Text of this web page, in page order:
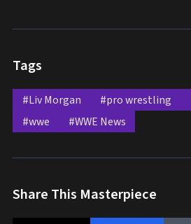
Tags
#Liv Morgan #pro wrestling
#wwe
#WWE News
Share This Masterpiece